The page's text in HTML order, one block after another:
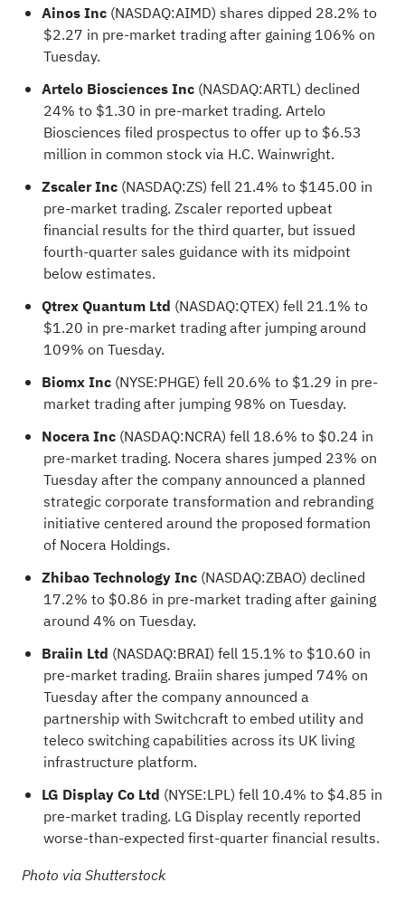
Ainos Inc (NASDAQ:AIMD) shares dipped 28.2% to
$2.27 in pre-market trading after gaining 106% on
Tuesday.
Artelo Biosciences Inc (NASDAQ:ARTL) declined
24% to $1.30 in pre-market trading. Artelo
Biosciences filed prospectus to offer up to $6.53
million in common stock via H.C. Wainwright.
Zscaler Inc (NASDAQ:ZS) fell 21.4% to $145.00 in
pre-market trading. Zscaler reported upbeat
financial results for the third quarter, but issued
fourth-quarter sales guidance with its midpoint
below estimates.
Qtrex Quantum Ltd (NASDAQ:QTEX) fell 21.1% to
$1.20 in pre-market trading after jumping around
109% on Tuesday.
Biomx Inc (NYSE:PHGE) fell 20.6% to $1.29 in pre-
market trading after jumping 98% on Tuesday.
Nocera Inc (NASDAQ:NCRA) fell 18.6% to $0.24 in
pre-market trading. Nocera shares jumped 23% on
Tuesday after the company announced a planned
strategic corporate transformation and rebranding
initiative centered around the proposed formation
of Nocera Holdings.
Zhibao Technology Inc (NASDAQ:ZBAO) declined
17.2% to $0.86 in pre-market trading after gaining
around 4% on Tuesday.
Braiin Ltd (NASDAQ:BRAI) fell 15.1% to $10.60 in
pre-market trading. Braiin shares jumped 74% on
Tuesday after the company announced a
partnership with Switchcraft to embed utility and
teleco switching capabilities across its UK living
infrastructure platform.
LG Display Co Ltd (NYSE:LPL) fell 10.4% to $4.85 in
pre-market trading. LG Display recently reported
worse-than-expected first-quarter financial results.
Photo via Shutterstock